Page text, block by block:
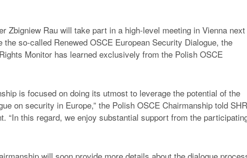
Zbigniew Rau will take part in a high-level meeting in Vienna next
the so-called Renewed OSCE European Security Dialogue, the
Monitor has learned exclusively from the Polish OSCE
is focused on doing its utmost to leverage the potential of the
on security in Europe,” the Polish OSCE Chairmanship told SHR
“In this regard, we enjoy substantial support from the